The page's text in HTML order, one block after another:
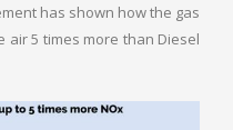
has shown how the gas
air 5 times more than Diesel